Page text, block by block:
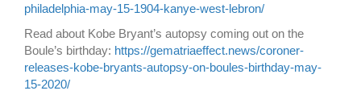
philadelphia-may-15-1904-kanye-west-lebron/
Read about Kobe Bryant’s autopsy coming out on the
Boule’s birthday: https://gematriaeffect.news/coroner-
releases-kobe-bryants-autopsy-on-boules-birthday-may-
15-2020/